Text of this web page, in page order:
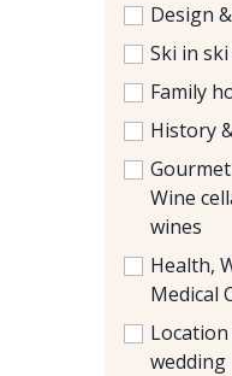
Design
Ski in
Family
History
Wine
wines
Health,
Medical
wedding